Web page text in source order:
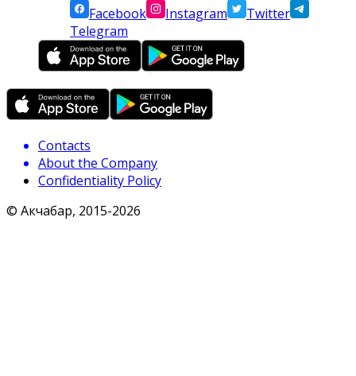
Facebook
Instagram
Twitter
Telegram
Contacts
About the Company
Confidentiality Policy
© Акчабар, 2015-2026